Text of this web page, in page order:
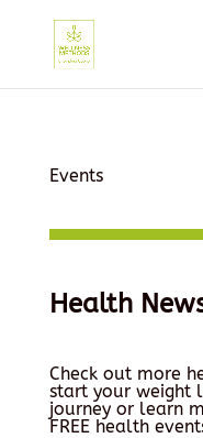
Events
Health
Check out more
start your weight
journey or learn
FREE health